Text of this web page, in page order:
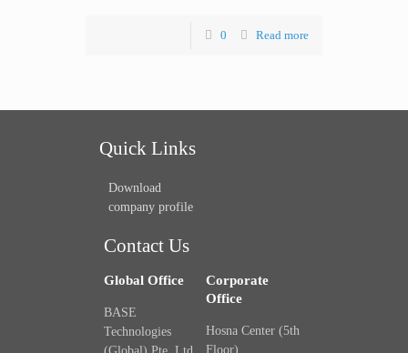
0 Read more
Quick Links
Download
company profile
Contact Us
Global Office
BASE
Technologies
Corporate
Office
Hosna Center (5th
Floor)